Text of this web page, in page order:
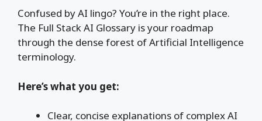
Confused by AI lingo? You’re in the right place.
The Full Stack AI Glossary is your roadmap
through the dense forest of Artificial Intelligence
terminology.
Here’s what you get:
Clear, concise explanations of complex AI